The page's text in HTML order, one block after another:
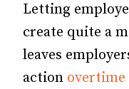
Letting
create quite a
leaves
action overtime